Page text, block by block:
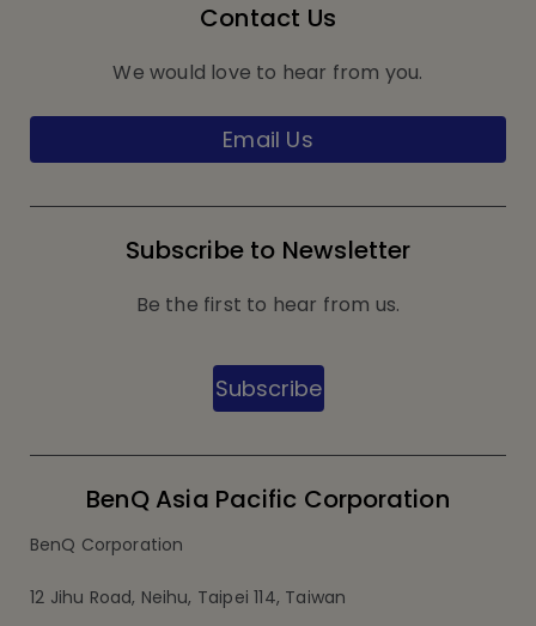
Contact Us
We would love to hear from you.
Email Us
Subscribe to Newsletter
Be the first to hear from us.
Subscribe
BenQ Asia Pacific Corporation
BenQ Corporation
12 Jihu Road, Neihu, Taipei 114, Taiwan